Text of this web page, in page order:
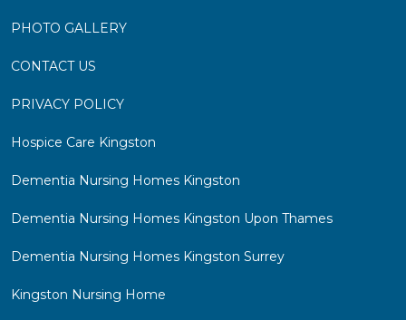
PHOTO GALLERY
CONTACT US
PRIVACY POLICY
Hospice Care Kingston
Dementia Nursing Homes Kingston
Dementia Nursing Homes Kingston Upon Thames
Dementia Nursing Homes Kingston Surrey
Kingston Nursing Home